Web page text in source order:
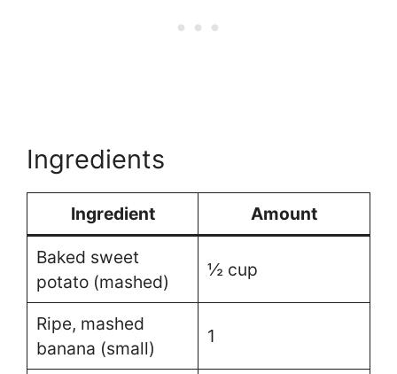
Ingredients
Ingredient Amount
Baked sweet
potato (mashed)
½ cup
Ripe, mashed
banana (small)
1